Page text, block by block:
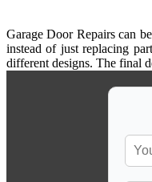
Garage Door Repairs can
instead of just replacing
different designs. The final